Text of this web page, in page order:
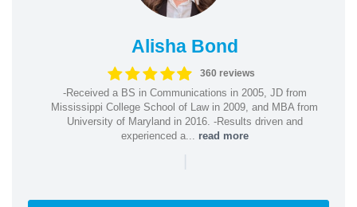
Alisha Bond
360 reviews
-Received a BS in Communications in 2005, JD from
Mississippi College School of Law in 2009, and MBA from
University of Maryland in 2016. -Results driven and
experienced a... read more
|